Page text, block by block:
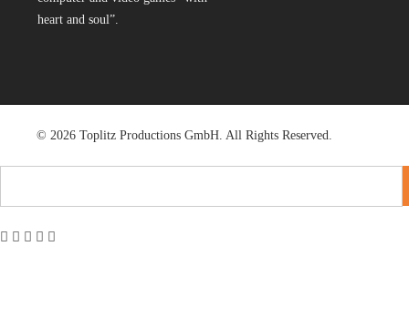
heart and soul”.
© 2026 Toplitz Productions GmbH. All Rights Reserved.